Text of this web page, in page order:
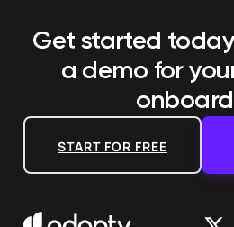
Get started
a demo for
START FOR FREE